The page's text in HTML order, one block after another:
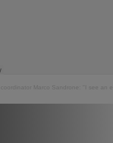
coordinator Marco Sandrone: "I see an